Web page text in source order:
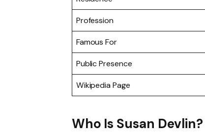
Profession
Famous For
Public Presence
Wikipedia Page
Who Is Susan Devlin?